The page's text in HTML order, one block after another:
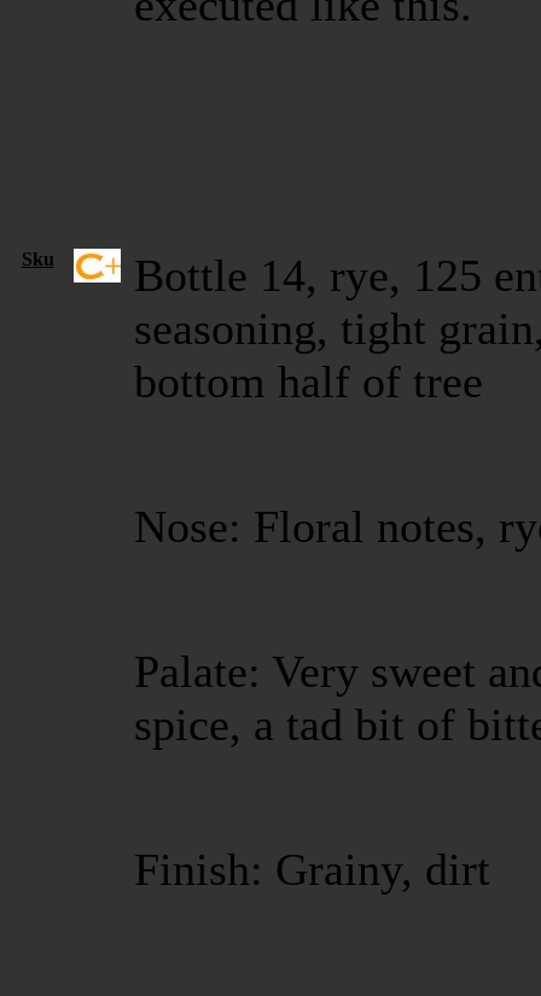
Sku
Bottle 14, rye, 125
seasoning, tight
bottom half of tree
Nose: Floral notes,
Palate: Very sweet
spice, a tad bit of
Finish: Grainy, dirt